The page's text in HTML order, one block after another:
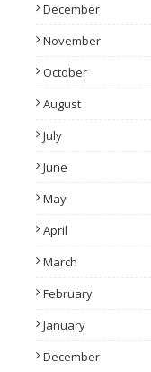
December
November
October
August
July
June
May
April
March
February
January
December